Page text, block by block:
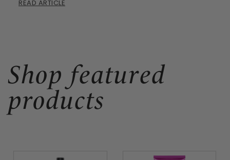
READ ARTICLE
Shop featured
products